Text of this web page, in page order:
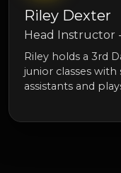
Riley Dexter
Head Instructor
Riley holds a 3rd
junior classes
assistants and